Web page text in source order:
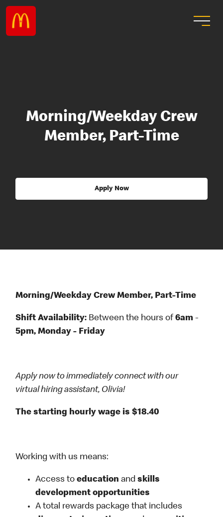
Morning/Weekday Crew
Member, Part-Time
Apply Now
Morning/Weekday Crew Member, Part-Time
Shift Availability: Between the hours of 6am -
5pm, Monday - Friday
Apply now to immediately connect with our
virtual hiring assistant, Olivia!
The starting hourly wage is $18.40
Working with us means:
Access toeducationand skills
development opportunities
A total rewards package that includes